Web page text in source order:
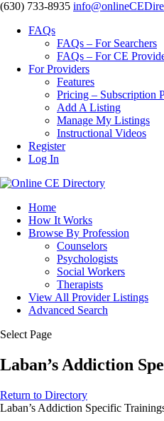
‪(630) 733-8935
FAQs
FAQs – For Searchers
FAQs – For CE
For Providers
Features
Pricing – Subscription
Add A Listing
Manage My Listings
Instructional Videos
Register
Log In
Home
How It Works
Browse By Profession
Counselors
Psychologists
Social Workers
Therapists
View All Provider Listings
Advanced Search
Select Page
Laban’s Addiction
Return to Directory
Laban’s Addiction Specific